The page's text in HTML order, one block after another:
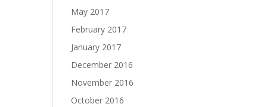
May 2017
February 2017
January 2017
December 2016
November 2016
October 2016